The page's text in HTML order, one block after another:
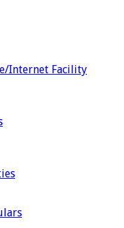
Internet Facility